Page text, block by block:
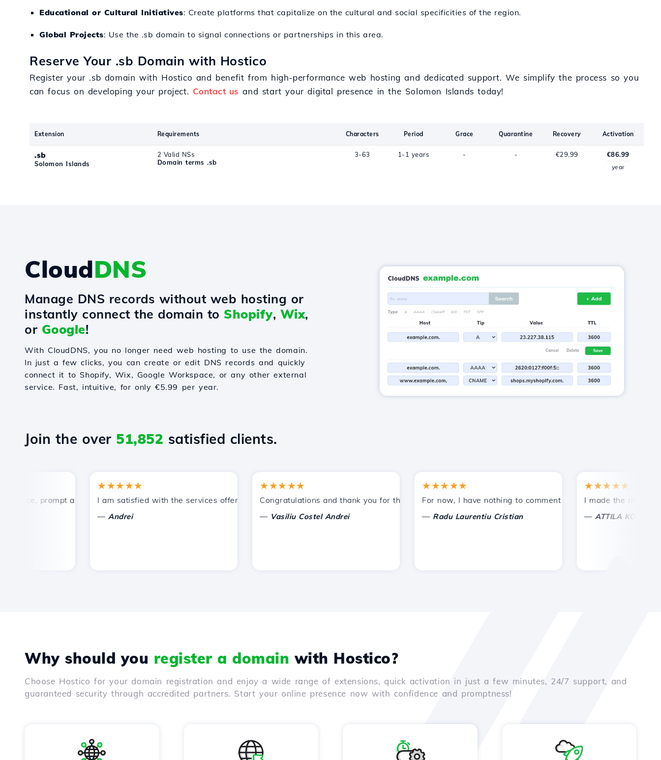
Educational or Cultural Initiatives: Create platforms that capitalize on the cultural and social specificities of the region.
Global Projects: Use the .sb domain to signal connections or partnerships in this area.
Reserve Your .sb Domain with Hostico
Register your .sb domain with Hostico and benefit from high-performance web hosting and dedicated support. We simplify the process so you
can focus on developing your project. Contact us and start your digital presence in the Solomon Islands today!
Extension Requirements Characters Period Grace Quarantine Recovery Activation
.sb
Solomon Islands
2 Valid NSs
Domain terms .sb
3-63 1-1 years - - €29.99 €86.99
year
CloudDNS
Manage DNS records without web hosting or
instantly connect the domain to Shopify, Wix,
or Google!
With CloudDNS, you no longer need web hosting to use the domain.
In just a few clicks, you can create or edit DNS records and quickly
connect it to Shopify, Wix, Google Workspace, or any other external
service. Fast, intuitive, for only €5.99 per year.
Join the over 51,852 satisfied clients.
prompt and efficient technical support.
★★★★★
I am satisfied with the services offered by Hostico. I have recommended you to other acquaintances.
Andrei
★★★★★
Congratulations and thank you for the support provided!
Vasiliu Costel Andrei
★★★★★
For now, I have nothing to comment on, only to appreciate. With
Radu Laurentiu Cristian
★★★★★
I made the right
ATTILA KOLES
Why should you register a domain with Hostico?
Choose Hostico for your domain registration and enjoy a wide range of extensions, quick activation in just a few minutes, 24/7 support, and
guaranteed security through accredited partners. Start your online presence now with confidence and promptness!